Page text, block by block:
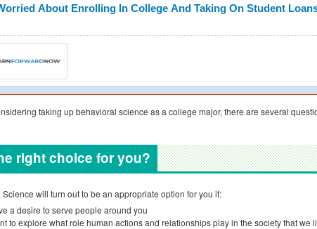
About Enrolling In College And Taking On Student
taking up behavioral science as a college major, there are several
right choice for you?
Science will turn out to be an appropriate option for you if:
a desire to serve people around you
to explore what role human actions and relationships play in the society that we